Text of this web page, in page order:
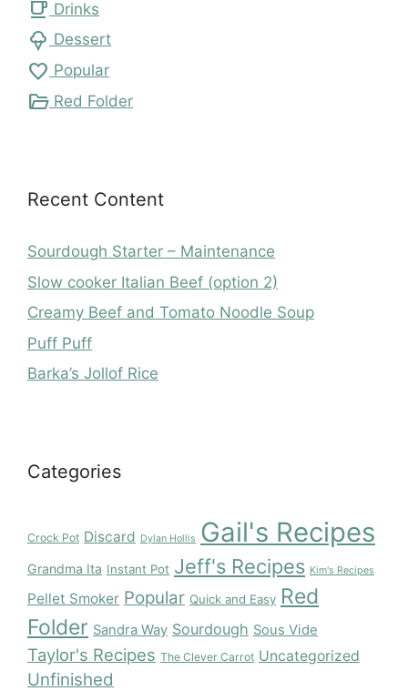
local_cafe Drinks
icecream Dessert
favorite Popular
folder_open Red Folder
Recent Content
Sourdough Starter – Maintenance
Slow cooker Italian Beef (option 2)
Creamy Beef and Tomato Noodle Soup
Puff Puff
Barka’s Jollof Rice
Categories
Crock Pot Discard Dylan Hollis Gail's Recipes
Grandma Ita Instant Pot Jeff's Recipes Kim's Recipes
Pellet Smoker Popular Quick and Easy Red
Folder Sandra Way Sourdough Sous Vide
Taylor's Recipes The Clever Carrot Uncategorized
Unfinished